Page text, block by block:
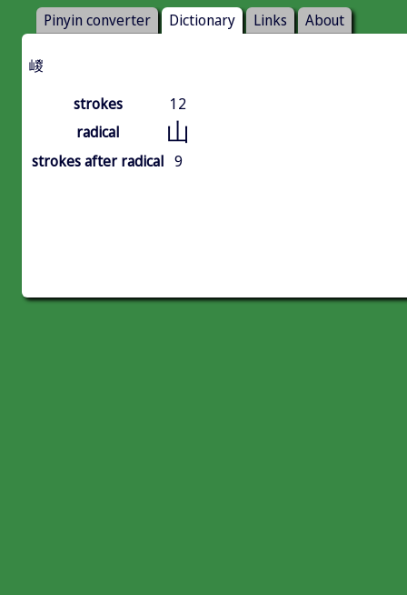
Pinyin converter Dictionary Links About
嵕
strokes
12
radical
山
strokes after radical 9